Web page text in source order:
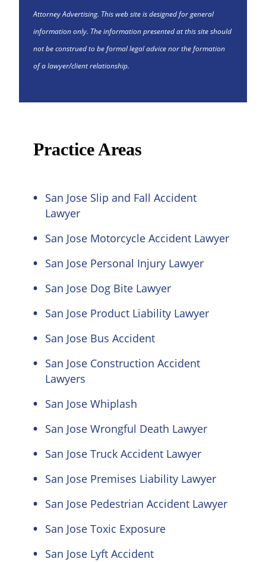
Attorney Advertising. This web site is designed for general
information only. The information presented at this site should
not be construed to be formal legal advice nor the formation
of a lawyer/client relationship.
Practice Areas
San Jose Slip and Fall Accident
Lawyer
San Jose Motorcycle Accident Lawyer
San Jose Personal Injury Lawyer
San Jose Dog Bite Lawyer
San Jose Product Liability Lawyer
San Jose Bus Accident
San Jose Construction Accident
Lawyers
San Jose Whiplash
San Jose Wrongful Death Lawyer
San Jose Truck Accident Lawyer
San Jose Premises Liability Lawyer
San Jose Pedestrian Accident Lawyer
San Jose Toxic Exposure
San Jose Lyft Accident